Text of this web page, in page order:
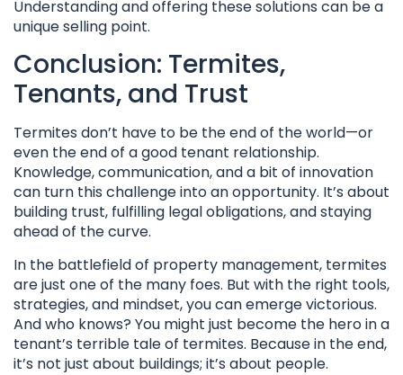
Understanding and offering these solutions can be a
unique selling point.
Conclusion: Termites,
Tenants, and Trust
Termites don’t have to be the end of the world—or
even the end of a good tenant relationship.
Knowledge, communication, and a bit of innovation
can turn this challenge into an opportunity. It’s about
building trust, fulfilling legal obligations, and staying
ahead of the curve.
In the battlefield of property management, termites
are just one of the many foes. But with the right tools,
strategies, and mindset, you can emerge victorious.
And who knows? You might just become the hero in a
tenant’s terrible tale of termites. Because in the end,
it’s not just about buildings; it’s about people.